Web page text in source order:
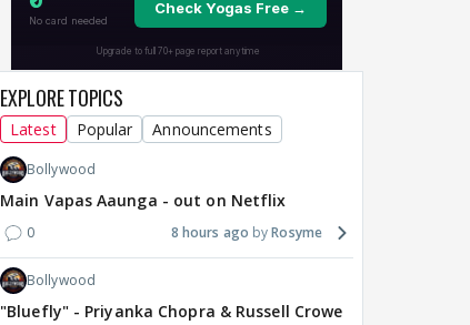
EXPLORE TOPICS
Latest Popular Announcements
Bollywood
Main Vapas Aaunga - out on Netflix
0 8 hours ago Rosyme
Bollywood
"Bluefly" - Priyanka Chopra & Russell Crowe